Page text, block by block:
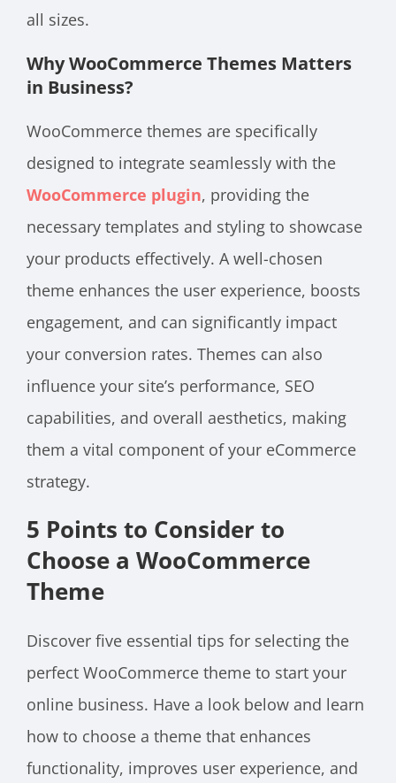
all sizes.
Why WooCommerce Themes Matters
in Business?
WooCommerce themes are specifically
designed to integrate seamlessly with the
WooCommerce plugin, providing the
necessary templates and styling to showcase
your products effectively. A well-chosen
theme enhances the user experience, boosts
engagement, and can significantly impact
your conversion rates. Themes can also
influence your site’s performance, SEO
capabilities, and overall aesthetics, making
them a vital component of your eCommerce
strategy.
5 Points to Consider to
Choose a WooCommerce
Theme
Discover five essential tips for selecting the
perfect WooCommerce theme to start your
online business. Have a look below and learn
how to choose a theme that enhances
functionality, improves user experience, and